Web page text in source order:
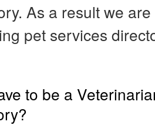
As a result we
pet services
to be a